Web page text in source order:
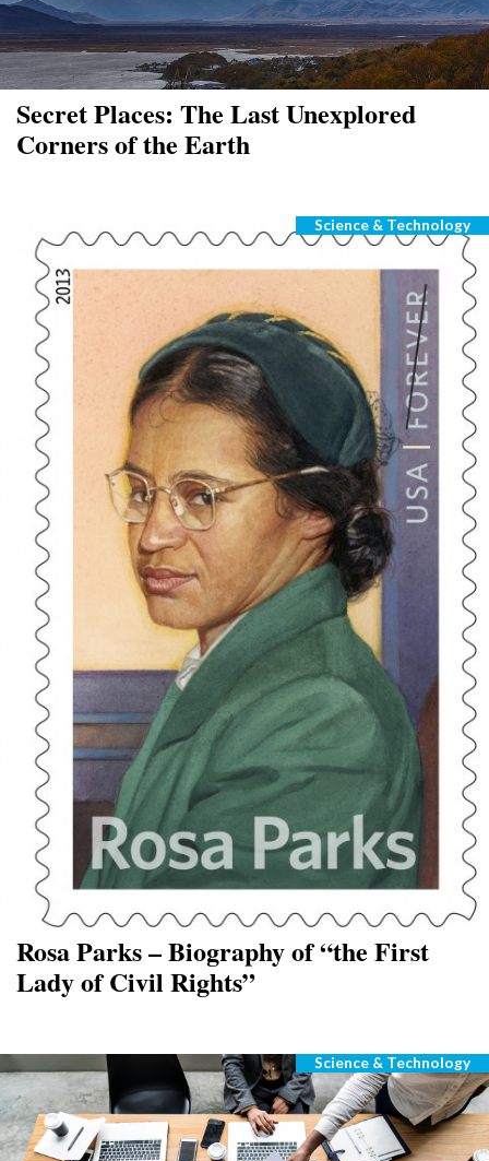
Secret Places: The Last Unexplored
Corners of the Earth
Rosa Parks – Biography of “the First
Lady of Civil Rights”
Categories
Science & Technology
Categories
Science & Technology